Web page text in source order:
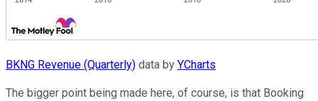
BKNG Revenue (Quarterly) data by YCharts
The bigger point being made here, of course, is that Booking